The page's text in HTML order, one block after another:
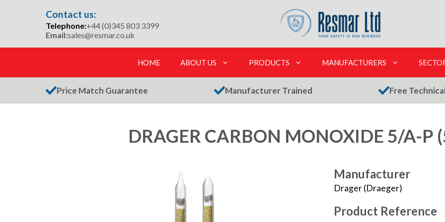
Contact us:
Telephone:+44 (0)345 803 3399
Email:sales@resmar.co.uk
HOME ABOUT US PRODUCTS MANUFACTURERS
Price Match Guarantee Manufacturer Trained Free
DRAGER CARBON MONOXIDE 5/A-P
Manufacturer
Drager (Draeger)
Product Reference